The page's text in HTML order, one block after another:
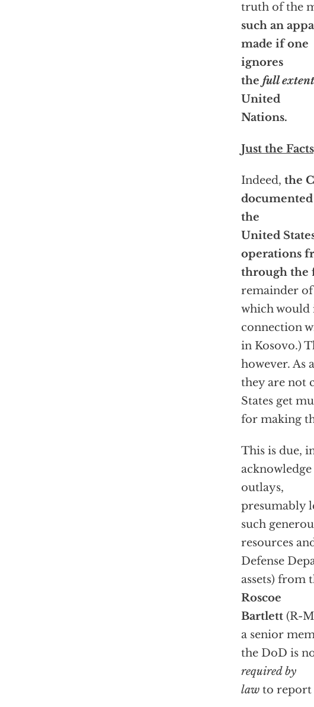
truth of the
such an
made if one
ignores
the full extent
United
Nations.
Just the
Indeed, the
the
United
operations
through the
remainder of
which would
connection
in Kosovo.)
however. As
they are not
States get
for making
This is due,
acknowledge
outlays,
presumably
such
resources
Defense
assets) from
Roscoe
Bartlett (R-
a senior
the DoD is
required by
law to report